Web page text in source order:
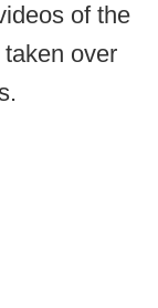
of the
over